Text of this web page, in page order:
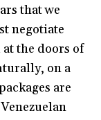
that we
negotiate
the doors of
on a
are